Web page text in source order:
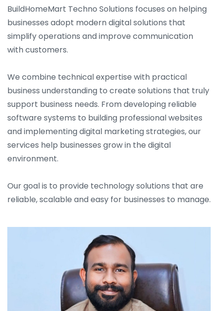
BuildHomeMart Techno Solutions focuses on helping
businesses adopt modern digital solutions that
simplify operations and improve communication
with customers.
We combine technical expertise with practical
business understanding to create solutions that truly
support business needs. From developing reliable
software systems to building professional websites
and implementing digital marketing strategies, our
services help businesses grow in the digital
environment.
Our goal is to provide technology solutions that are
reliable, scalable and easy for businesses to manage.